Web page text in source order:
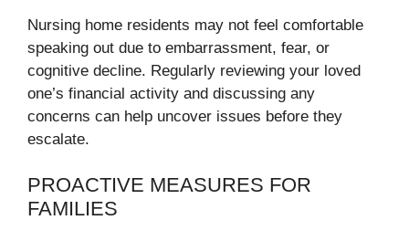
Nursing home residents may not feel comfortable
speaking out due to embarrassment, fear, or
cognitive decline. Regularly reviewing your loved
one’s financial activity and discussing any
concerns can help uncover issues before they
escalate.
PROACTIVE MEASURES FOR
FAMILIES